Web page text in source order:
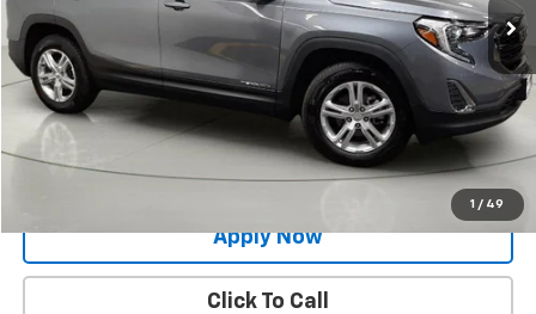
1 / 49
Less
Net Price After Dealer Fees $18,500
Request More Info
Value Your Trade
Apply Now
Click To Call